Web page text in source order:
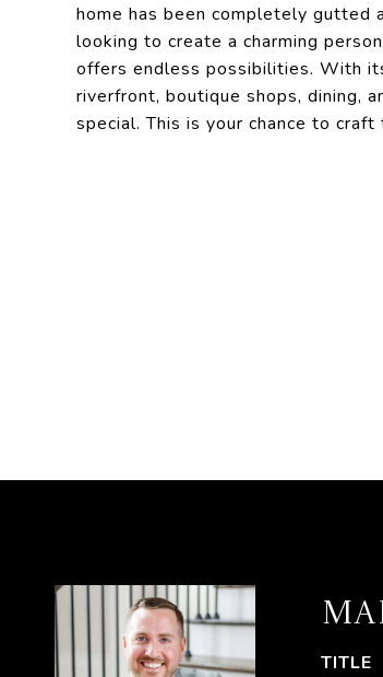
home has been completely gutted
looking to create a charming
offers endless possibilities. With
riverfront, boutique shops, dining,
special. This is your chance to
TITLE